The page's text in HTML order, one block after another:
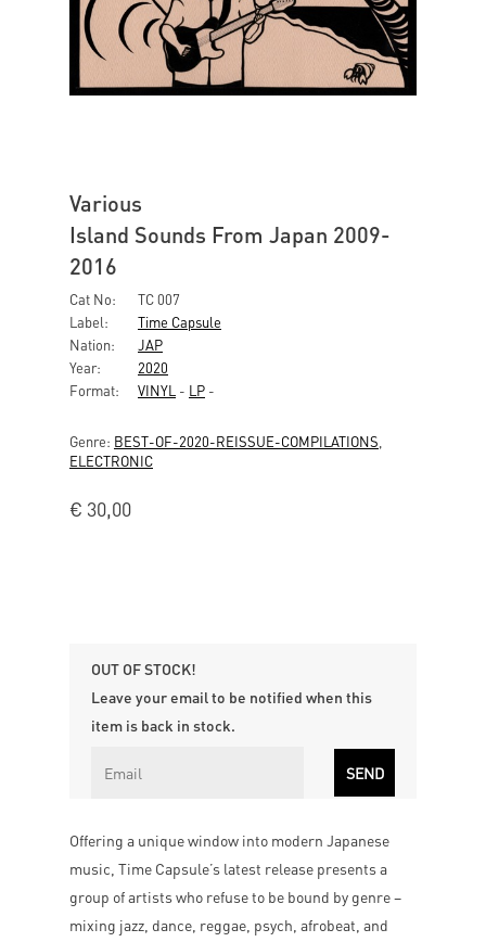
Various
Island Sounds From Japan 2009-
2016
Cat No:
TC 007
Label:
Time Capsule
Nation:
JAP
Year:
2020
Format:
VINYL - LP -
Genre: BEST-OF-2020-REISSUE-COMPILATIONS
ELECTRONIC
€ 30,00
OUT OF STOCK!
Leave your email to be notified when this
item is back in stock.
Offering a unique window into modern Japanese
music, Time Capsule’s latest release presents a
group of artists who refuse to be bound by genre –
mixing jazz, dance, reggae, psych, afrobeat, and